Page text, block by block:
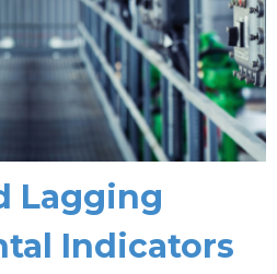
Lagging
Indicators